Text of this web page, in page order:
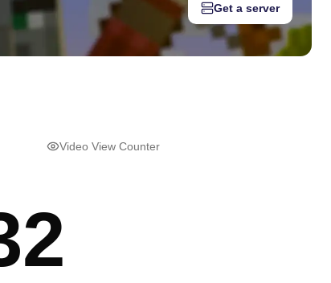
Get a server
Video View Counter